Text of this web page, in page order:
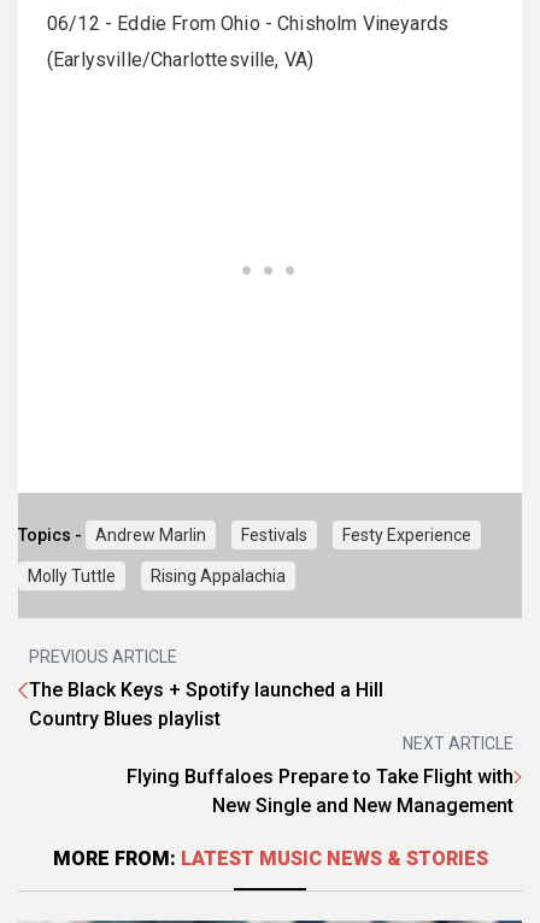
06/12 - Eddie From Ohio - Chisholm Vineyards
(Earlysville/Charlottesville, VA)
Topics - Andrew Marlin Festivals Festy Experience
Molly Tuttle Rising Appalachia
PREVIOUS ARTICLE
The Black Keys + Spotify launched a Hill
Country Blues playlist
NEXT ARTICLE
Flying Buffaloes Prepare to Take Flight with
New Single and New Management
MORE FROM: LATEST MUSIC NEWS & STORIES